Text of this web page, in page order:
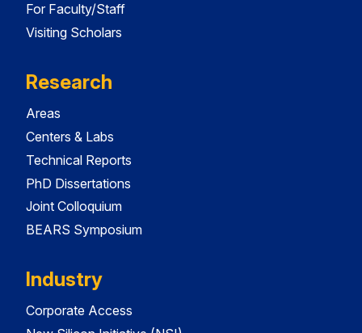
For Faculty/Staff
Visiting Scholars
Research
Areas
Centers & Labs
Technical Reports
PhD Dissertations
Joint Colloquium
BEARS Symposium
Industry
Corporate Access